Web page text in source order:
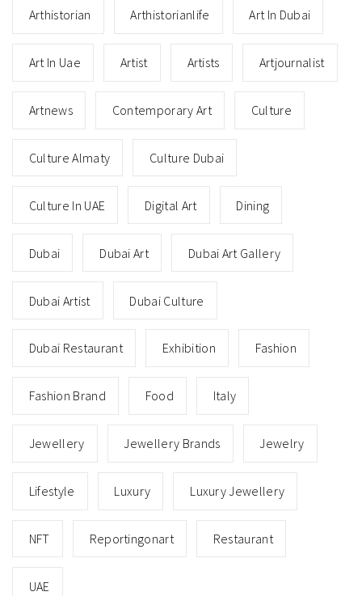
Arthistorian Arthistorianlife Art In Dubai
Art In Uae Artist Artists Artjournalist
Artnews Contemporary Art Culture
Culture Almaty Culture Dubai
Culture In UAE Digital Art Dining
Dubai Dubai Art Dubai Art Gallery
Dubai Artist Dubai Culture
Dubai Restaurant Exhibition Fashion
Fashion Brand Food Italy
Jewellery Jewellery Brands Jewelry
Lifestyle Luxury Luxury Jewellery
NFT Reportingonart Restaurant
UAE